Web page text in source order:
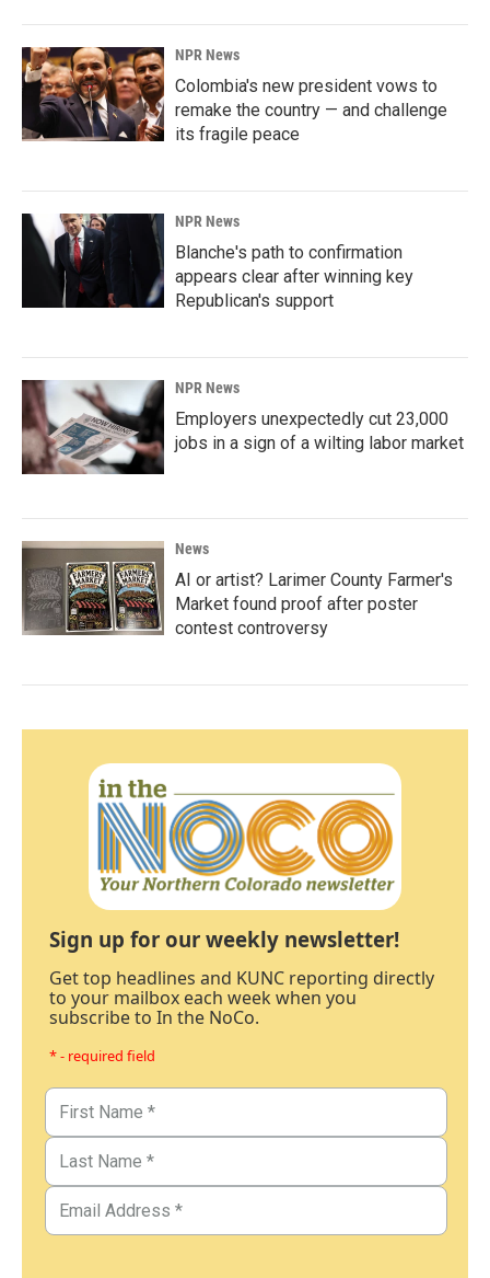
NPR News
Colombia's new president vows to
remake the country — and challenge
its fragile peace
NPR News
Blanche's path to confirmation
appears clear after winning key
Republican's support
NPR News
Employers unexpectedly cut 23,000
jobs in a sign of a wilting labor market
News
AI or artist? Larimer County Farmer's
Market found proof after poster
contest controversy
Sign up for our weekly newsletter!
Get top headlines and KUNC reporting directly
to your mailbox each week when you
subscribe to In the NoCo.
* - required field